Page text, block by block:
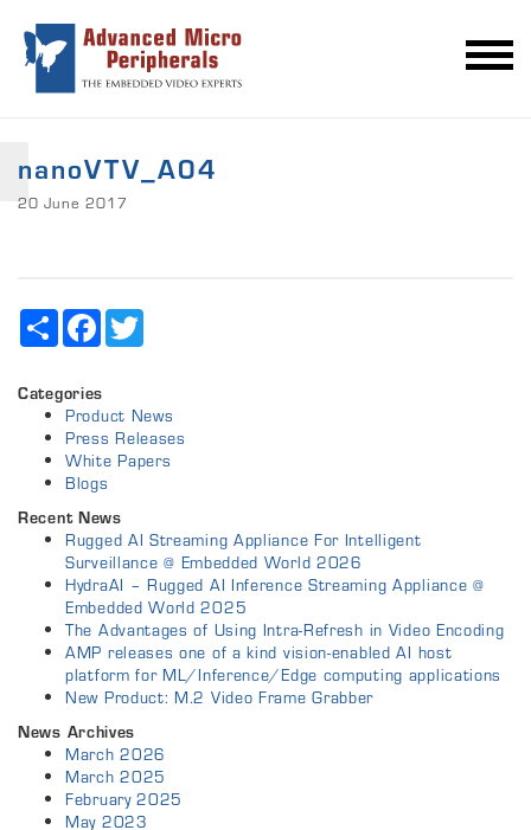
nanoVTV_A04
20 June 2017
Share Facebook
Categories
Product News
Press Releases
White Papers
Blogs
Recent News
Rugged AI Streaming Appliance For Intelligent
Surveillance @ Embedded World 2026
HydraAI – Rugged AI Inference Streaming Appliance @
Embedded World 2025
The Advantages of Using Intra-Refresh in Video Encoding
AMP releases one of a kind vision-enabled AI host
platform for ML/Inference/Edge computing applications
New Product: M.2 Video Frame Grabber
News Archives
March 2026
March 2025
February 2025
May 2023